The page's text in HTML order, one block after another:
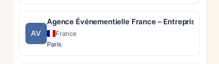
AV
Agence Événementielle France – Entreprises &
France
Paris